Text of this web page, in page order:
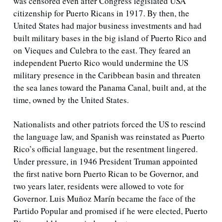
citizenship for Puerto Ricans in 1917. By then, the
United States had major business investments and had
built military bases in the big island of Puerto Rico and
on Vieques and Culebra to the east. They feared an
independent Puerto Rico would undermine the US
military presence in the Caribbean basin and threaten
the sea lanes toward the Panama Canal, built and, at the
time, owned by the United States.
Nationalists and other patriots forced the US to rescind
the language law, and Spanish was reinstated as Puerto
Rico’s official language, but the resentment lingered.
Under pressure, in 1946 President Truman appointed
the first native born Puerto Rican to be Governor, and
two years later, residents were allowed to vote for
Governor. Luis Muñoz Marín became the face of the
Partido Popular and promised if he were elected, Puerto